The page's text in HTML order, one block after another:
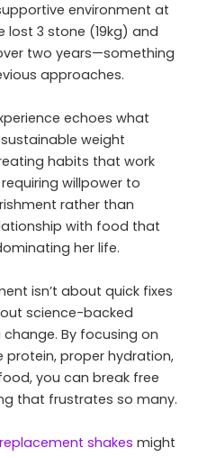
environment at
lost 3 stone (19kg) and
two years—something
approaches.
echoes what
weight
habits that work
willpower to
rather than
with food that
her life.
isn’t about quick fixes
science-backed
By focusing on
proper hydration,
you can break free
that frustrates so many.
shakes might